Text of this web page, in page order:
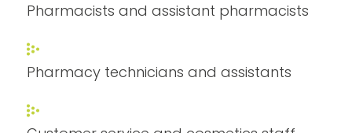
Pharmacists and assistant pharmacists
Pharmacy technicians and assistants